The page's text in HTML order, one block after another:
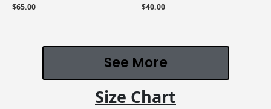
$65.00 $40.00
See More
Size Chart